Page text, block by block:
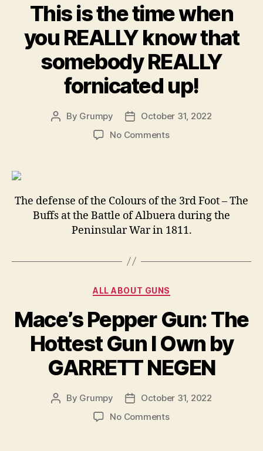
This is the time when
you REALLY know that
somebody REALLY
fornicated up!
Post
By Grumpy
Post
date
October 31, 2022
No Commentson
when
you
REALLY
somebody
fornicated
The defense of the Colours of the 3rd Foot – The
Buffs at the Battle of Albuera during the
Peninsular War in 1811.
Categories
ALL ABOUT GUNS
Mace’s Pepper Gun: The
Hottest Gun I Own by
GARRETT NEGEN
Post
By Grumpy
Post
date
October 31, 2022
No Commentson